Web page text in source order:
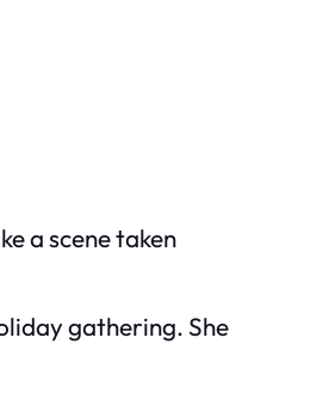
a scene taken
gathering. She